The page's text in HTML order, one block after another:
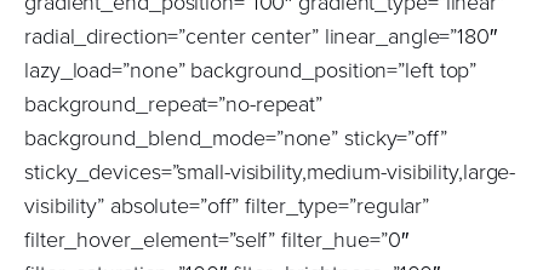
radial_direction=”center center” linear_angle=”180″
lazy_load=”none” background_position=”left top”
background_repeat=”no-repeat”
background_blend_mode=”none” sticky=”off”
sticky_devices=”small-visibility,medium-visibility,large-
visibility” absolute=”off” filter_type=”regular”
filter_hover_element=”self” filter_hue=”0″